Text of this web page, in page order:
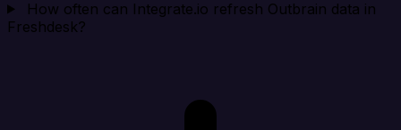
How often can Integrate.io refresh Outbrain data in
Freshdesk?